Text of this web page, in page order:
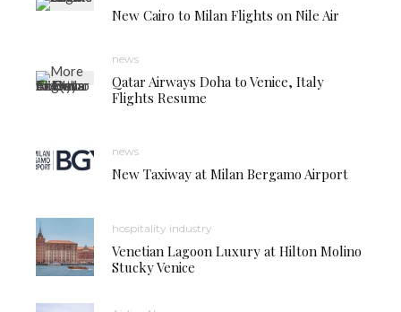
New Cairo to Milan Flights on Nile Air
news
Qatar Airways Doha to Venice, Italy
Flights Resume
news
New Taxiway at Milan Bergamo Airport
hospitality industry
Venetian Lagoon Luxury at Hilton Molino
Stucky Venice